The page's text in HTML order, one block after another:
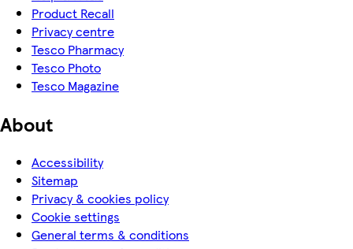
Product Recall
Privacy centre
Tesco Pharmacy
Tesco Photo
Tesco Magazine
About
Accessibility
Sitemap
Privacy & cookies policy
Cookie settings
General terms & conditions